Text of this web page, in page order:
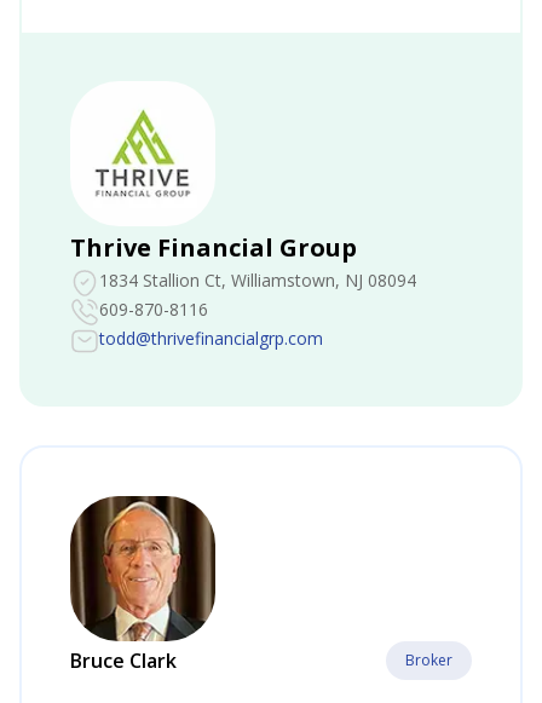
Thrive Financial Group
1834 Stallion Ct, Williamstown, NJ 08094
609-870-8116
todd@thrivefinancialgrp.com
Bruce Clark Broker